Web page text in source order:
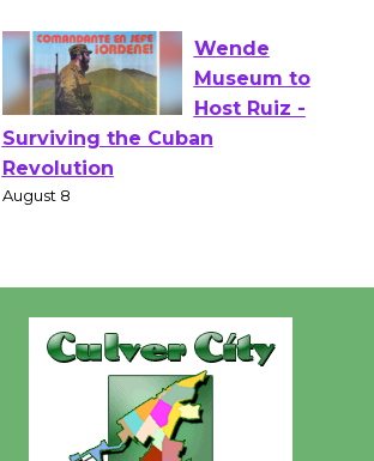
of Verona
August 1 - 23
Wende
August 8
Summer
Nights with
KCRW